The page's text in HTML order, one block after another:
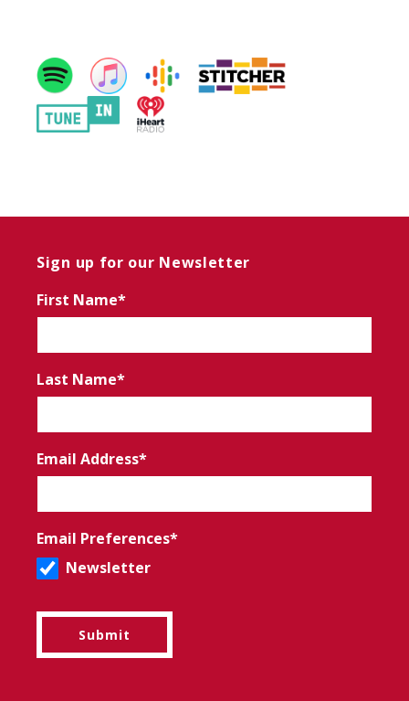
Sign up for our Newsletter
First Name
Last Name
Email Address
Email Preferences
Newsletter
Submit